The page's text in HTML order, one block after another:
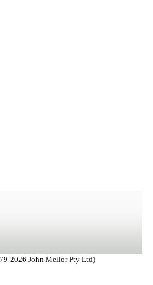
2026 John Mellor Pty Ltd)